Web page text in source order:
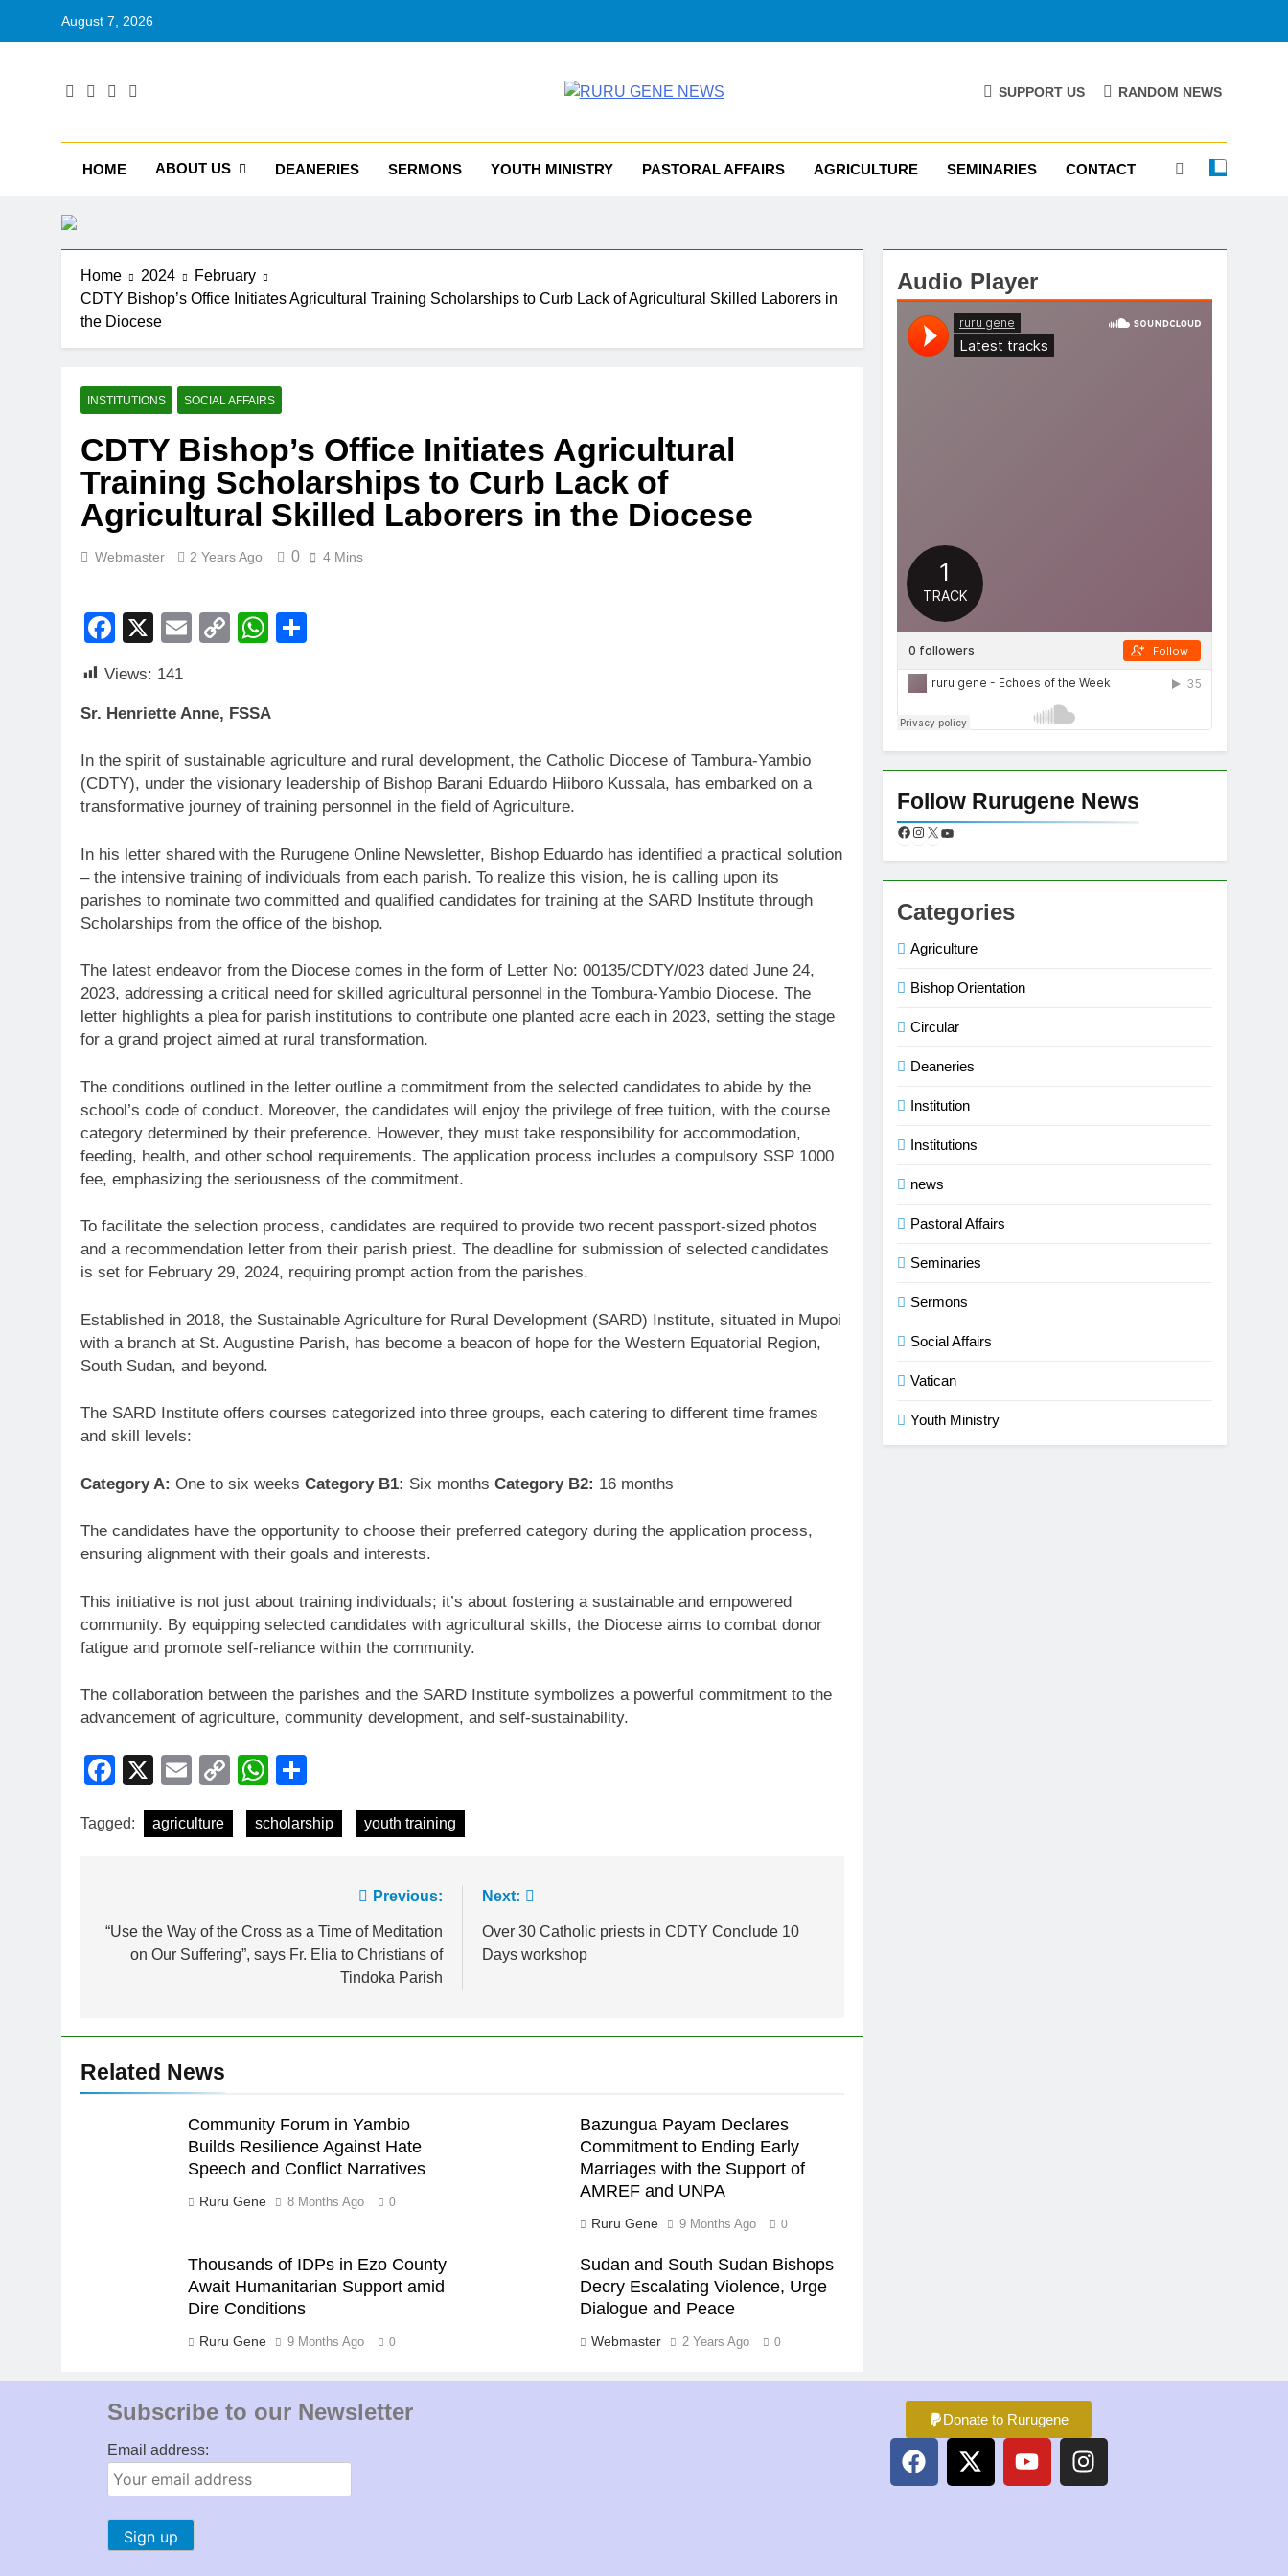
August 7, 2026
SUPPORT US RANDOM NEWS
HOME ABOUT US DEANERIES SERMONS YOUTH MINISTRY PASTORAL AFFAIRS AGRICULTURE SEMINARIES CONTACT
Home 2024
February
CDTY Bishop’s Office Initiates Agricultural Training Scholarships to Curb Lack of Agricultural Skilled Laborers in
the Diocese
INSTITUTIONS SOCIAL AFFAIRS
CDTY Bishop’s Office Initiates Agricultural
Training Scholarships to Curb Lack of
Agricultural Skilled Laborers in the Diocese
Webmaster 2 Years Ago 0 4 Mins
Facebook
X EmailCopyWhatsApp
Views: 141
Sr. Henriette Anne, FSSA
In the spirit of sustainable agriculture and rural development, the Catholic Diocese of Tambura-Yambio
(CDTY), under the visionary leadership of Bishop Barani Eduardo Hiiboro Kussala, has embarked on a
transformative journey of training personnel in the field of Agriculture.
In his letter shared with the Rurugene Online Newsletter, Bishop Eduardo has identified a practical solution
– the intensive training of individuals from each parish. To realize this vision, he is calling upon its
parishes to nominate two committed and qualified candidates for training at the SARD Institute through
Scholarships from the office of the bishop.
The latest endeavor from the Diocese comes in the form of Letter No: 00135/CDTY/023 dated June 24,
2023, addressing a critical need for skilled agricultural personnel in the Tombura-Yambio Diocese. The
letter highlights a plea for parish institutions to contribute one planted acre each in 2023, setting the stage
for a grand project aimed at rural transformation.
The conditions outlined in the letter outline a commitment from the selected candidates to abide by the
school’s code of conduct. Moreover, the candidates will enjoy the privilege of free tuition, with the course
category determined by their preference. However, they must take responsibility for accommodation,
feeding, health, and other school requirements. The application process includes a compulsory SSP 1000
fee, emphasizing the seriousness of the commitment.
To facilitate the selection process, candidates are required to provide two recent passport-sized photos
and a recommendation letter from their parish priest. The deadline for submission of selected candidates
is set for February 29, 2024, requiring prompt action from the parishes.
Established in 2018, the Sustainable Agriculture for Rural Development (SARD) Institute, situated in Mupoi
with a branch at St. Augustine Parish, has become a beacon of hope for the Western Equatorial Region,
South Sudan, and beyond.
The SARD Institute offers courses categorized into three groups, each catering to different time frames
and skill levels:
Category A: One to six weeks Category B1: Six months Category B2: 16 months
The candidates have the opportunity to choose their preferred category during the application process,
ensuring alignment with their goals and interests.
This initiative is not just about training individuals; it’s about fostering a sustainable and empowered
community. By equipping selected candidates with agricultural skills, the Diocese aims to combat donor
fatigue and promote self-reliance within the community.
The collaboration between the parishes and the SARD Institute symbolizes a powerful commitment to the
advancement of agriculture, community development, and self-sustainability.
Facebook
X EmailCopyWhatsApp
Tagged: agriculture scholarship youth training
Previous:
“Use the Way of the Cross as a Time of Meditation
on Our Suffering”, says Fr. Elia to Christians of
Tindoka Parish
Next:
Over 30 Catholic priests in CDTY Conclude 10
Days workshop
Related News
Community Forum in Yambio
Builds Resilience Against Hate
Speech and Conflict Narratives
Ruru Gene 8 Months Ago 0
Bazungua Payam Declares
Commitment to Ending Early
Marriages with the Support of
AMREF and UNPA
Ruru Gene 9 Months Ago 0
Thousands of IDPs in Ezo County
Await Humanitarian Support amid
Dire Conditions
Ruru Gene 9 Months Ago 0
Sudan and South Sudan Bishops
Decry Escalating Violence, Urge
Dialogue and Peace
Webmaster 2 Years Ago 0
Audio Player
Follow Rurugene News
Categories
Agriculture
Bishop Orientation
Circular
Deaneries
Institution
Institutions
news
Pastoral Affairs
Seminaries
Sermons
Social Affairs
Vatican
Youth Ministry
Subscribe to our Newsletter
Email address:
Donate to Rurugene